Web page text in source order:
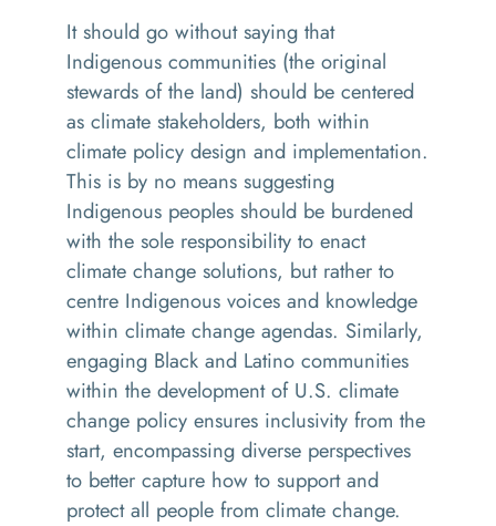
It should go without saying that
Indigenous communities (the original
stewards of the land) should be centered
as climate stakeholders, both within
climate policy design and implementation.
This is by no means suggesting
Indigenous peoples should be burdened
with the sole responsibility to enact
climate change solutions, but rather to
centre Indigenous voices and knowledge
within climate change agendas. Similarly,
engaging Black and Latino communities
within the development of U.S. climate
change policy ensures inclusivity from the
start, encompassing diverse perspectives
to better capture how to support and
protect all people from climate change.